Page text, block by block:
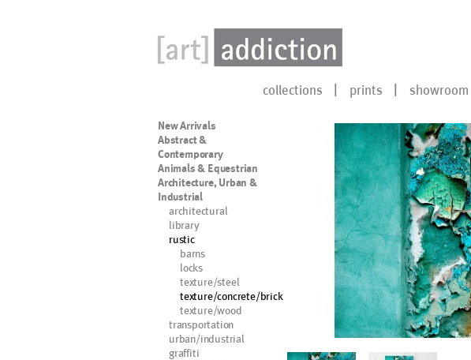
collections prints showroom
New Arrivals
Abstract &
Contemporary
Animals & Equestrian
Architecture, Urban &
Industrial
architectural
library
rustic
barns
locks
texture/steel
texture/concrete/brick
texture/wood
transportation
urban/industrial
graffiti